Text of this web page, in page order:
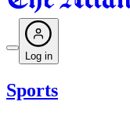
Log in
Sports